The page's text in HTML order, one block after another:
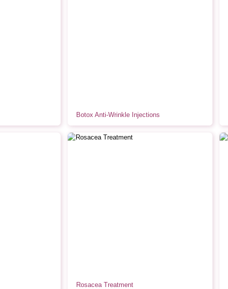
Botox Anti-Wrinkle Injections
Rosacea Treatment